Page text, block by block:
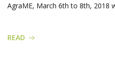
AgraME, March 6th to 8th, 2018
READ